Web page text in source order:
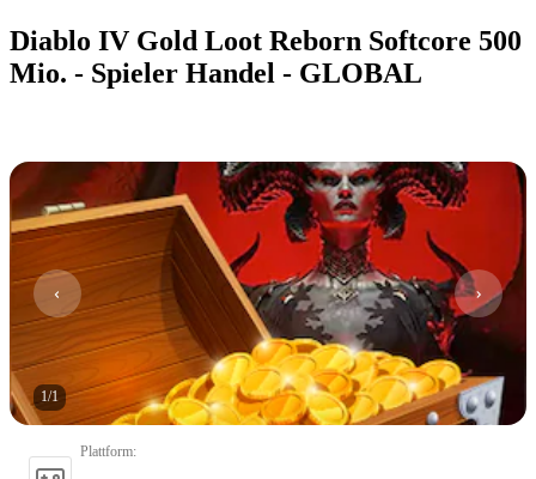
Diablo IV Gold Loot Reborn Softcore 500
Mio. - Spieler Handel - GLOBAL
1/1
Plattform: